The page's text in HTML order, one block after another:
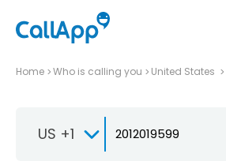
Home Who is calling you United States
US +1